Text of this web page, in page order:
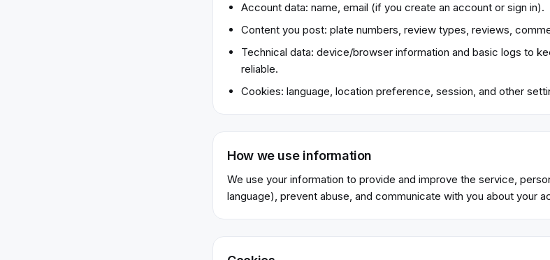
Account data: name, email (if you create an account or sign in).
Content you post: plate numbers, review types, reviews,
Technical data: device/browser information and basic logs to
reliable.
Cookies: language, location preference, session, and other
How we use information
We use your information to provide and improve the service,
language), prevent abuse, and communicate with you about your